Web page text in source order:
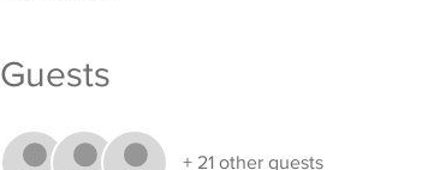
Guests
+ 21 other guests